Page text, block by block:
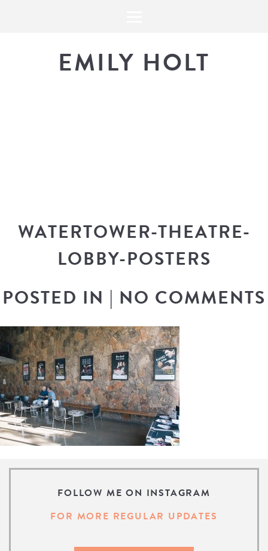
EMILY HOLT
WATERTOWER-THEATRE-
LOBBY-POSTERS
POSTED IN | NO COMMENTS
FOLLOW ME ON INSTAGRAM
FOR MORE REGULAR UPDATES